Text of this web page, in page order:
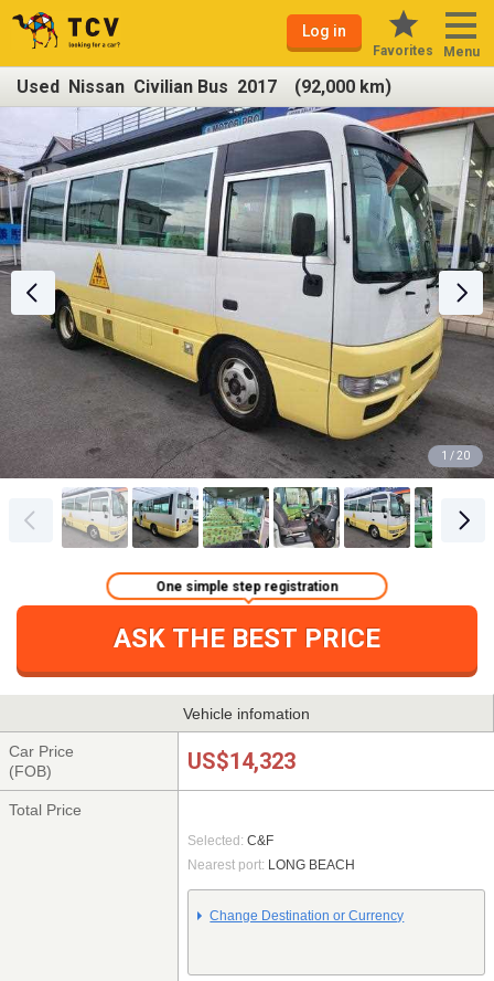
Log in
Favorites Menu
Used Nissan Civilian Bus 2017 (92,000 km)
1 / 20
ASK THE BEST PRICE
One simple step registration
Vehicle infomation
Car Price
(FOB)
US$14,323
Total Price
Selected: C&F
Nearest port: LONG BEACH
Change Destination or Currency